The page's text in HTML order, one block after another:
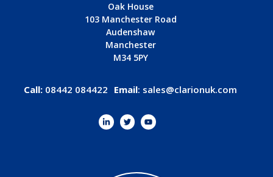
Oak House
103 Manchester Road
Audenshaw
Manchester
M34 5PY
Call: 08442 084422 Email: sales@clarionuk.com